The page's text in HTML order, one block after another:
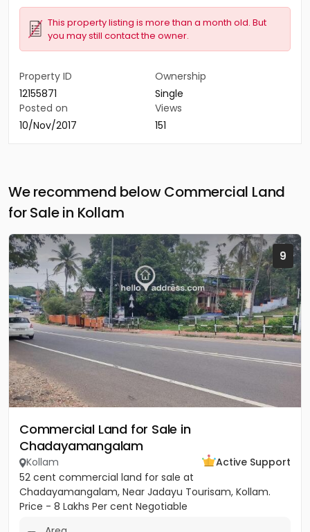
This property listing is more than a month old. But
you may still contact the owner.
Property ID
12155871
Ownership
Single
Posted on
10/Nov/2017
Views
151
We recommend below Commercial Land
for Sale in Kollam
9
Commercial Land for Sale in
Chadayamangalam
Kollam
Active Support
52 cent commercial land for sale at
Chadayamangalam, Near Jadayu Tourisam, Kollam.
Price - 8 Lakhs Per cent Negotiable